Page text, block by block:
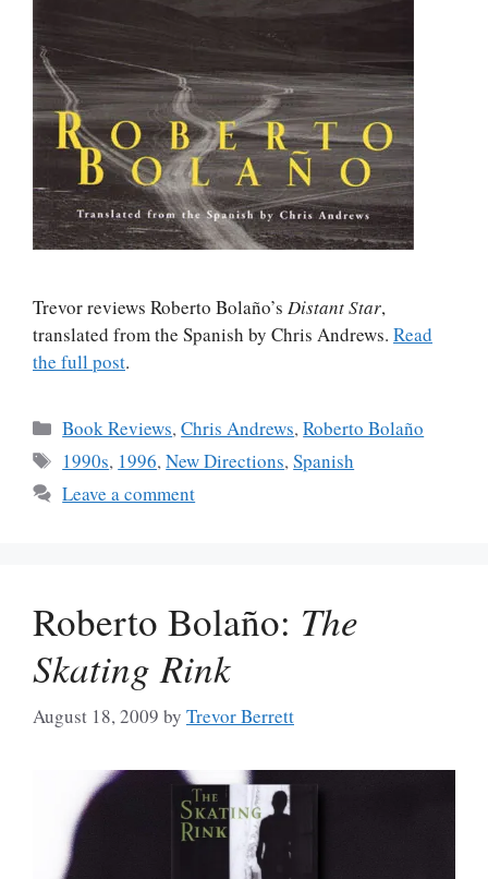
Trevor reviews Roberto Bolaño’s Distant Star,
translated from the Spanish by Chris Andrews. Read
the full post.
Categories
Book Reviews,Chris Andrews,Roberto Bolaño
Tags
1990s, 1996,New Directions,Spanish
Leave a comment
Roberto Bolaño: The
Skating Rink
August 18, 2009 by Trevor Berrett